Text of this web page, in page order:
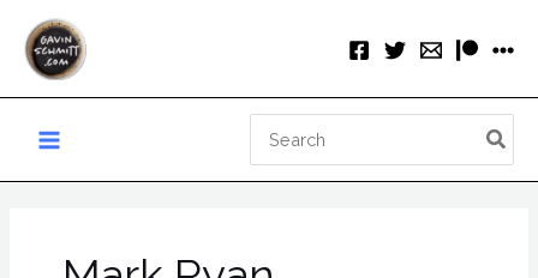
content
for: